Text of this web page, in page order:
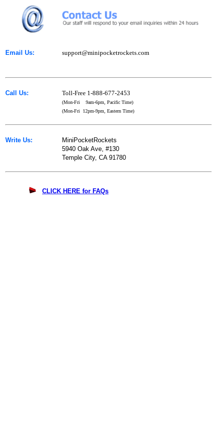
Email Us: support@minipocketrockets.com
Call Us: Toll-Free 1-888-677-2453
(Mon-Fri 9am-6pm, Pacific Time)
(Mon-Fri 12pm-9pm, Eastern Time)
Write Us:
MiniPocketRockets
5940 Oak Ave, #130
Temple City, CA 91780
CLICK HERE for FAQs